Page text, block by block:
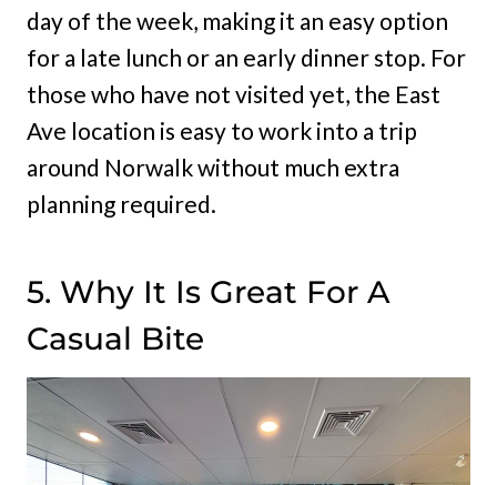
day of the week, making it an easy option
for a late lunch or an early dinner stop. For
those who have not visited yet, the East
Ave location is easy to work into a trip
around Norwalk without much extra
planning required.
5. Why It Is Great For A
Casual Bite